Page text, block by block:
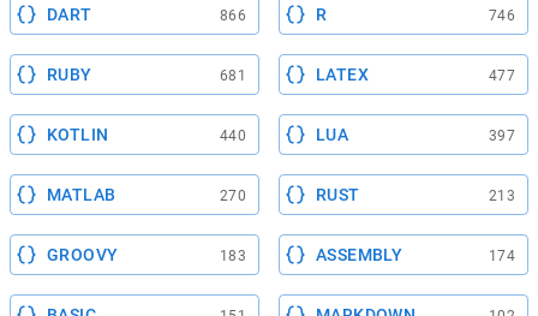
DART 866 R 746
RUBY 681 LATEX 477
KOTLIN 440 LUA 397
MATLAB 270 RUST 213
GROOVY 183 ASSEMBLY 174